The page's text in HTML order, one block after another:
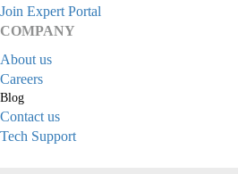
Join Expert Portal
COMPANY
About us
Careers
Blog
Contact us
Tech Support